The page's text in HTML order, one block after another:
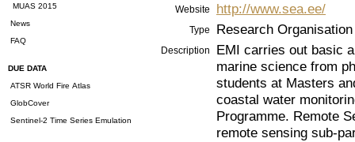
MUAS 2015
News
FAQ
DUE DATA
ATSR World Fire Atlas
GlobCover
Sentinel-2 Time Series Emulation
Website http://www.sea.ee/
Type Research Organisation
Description
EMI carries out basic
marine science from
students at Masters
coastal water
Programme. Remote
remote sensing sub-